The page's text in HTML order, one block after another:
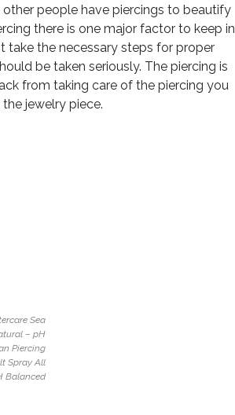
people have piercings to beautify
there is one major factor to keep in
take the necessary steps for proper
be taken seriously. The piercing is
from taking care of the piercing you
jewelry piece.
Sea
– pH
Piercing
Spray All
Balanced